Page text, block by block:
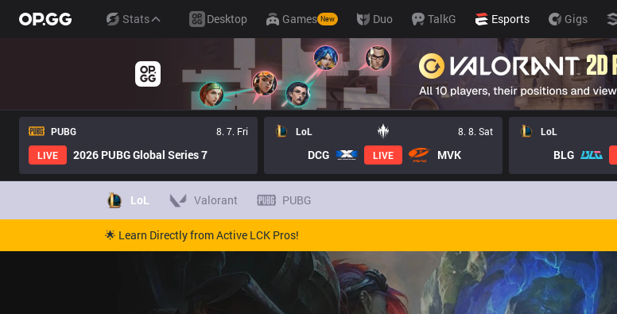
Stats Desktop Games New Duo TalkG Esports Gigs
PUBG
8. 7. Fri
LIVE
2026 PUBG Global Series 7
LoL 8. 8. Sat
DCG LIVE MVK
LoL
BLG
LoL Valorant PUBG
🌟 Learn Directly from Active LCK Pros!